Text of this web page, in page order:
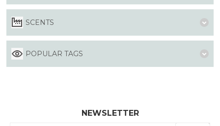
SCENTS
POPULAR TAGS
NEWSLETTER